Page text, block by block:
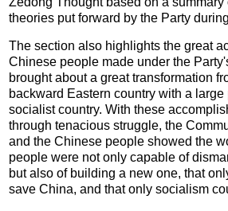
theories put forward by the Party
The section also highlights the great
Chinese people made under the
brought about a great transformation
backward Eastern country with a
socialist country. With these
through tenacious struggle, the
and the Chinese people showed the
people were not only capable of
but also of building a new one, that
save China, and that only socialism